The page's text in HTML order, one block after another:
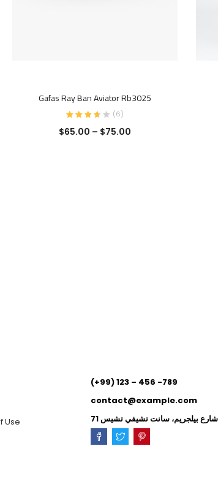
Gafas Ray Ban Aviator Rb3025
(6)
$65.00 – $75.00
Use
(+99) 123 – 456 -789
contact@example.com